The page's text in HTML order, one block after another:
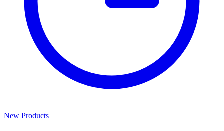
New Products